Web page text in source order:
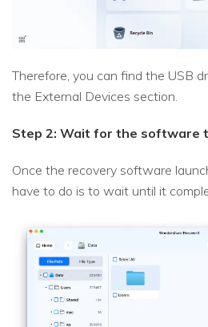
Therefore, you can find the USB
the External Devices section.
Step 2: Wait for the software
Once the recovery software
have to do is to wait until it